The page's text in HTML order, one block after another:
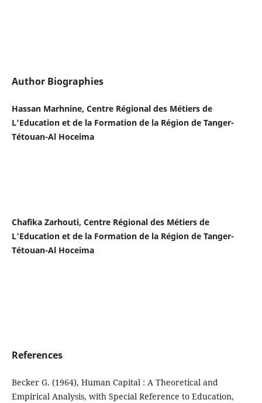
Author Biographies
Hassan Marhnine, Centre Régional des Métiers de
L’Education et de la Formation de la Région de Tanger-
Tétouan-Al Hoceima
Chafika Zarhouti, Centre Régional des Métiers de
L’Education et de la Formation de la Région de Tanger-
Tétouan-Al Hoceima
References
Becker G. (1964), Human Capital : A Theoretical and
Empirical Analysis, with Special Reference to Education,